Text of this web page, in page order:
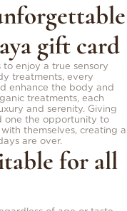
gift card
enjoy a true sensory
treatments, every
enhance the body and
treatments, each
and serenity. Giving
one the opportunity to
with themselves, creating a
are over.
for all